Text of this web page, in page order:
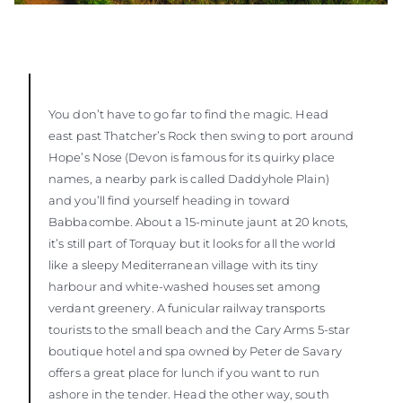
You don’t have to go far to find the magic. Head
east past Thatcher’s Rock then swing to port around
Hope’s Nose (Devon is famous for its quirky place
names, a nearby park is called Daddyhole Plain)
and you’ll find yourself heading in toward
Babbacombe. About a 15-minute jaunt at 20 knots,
it’s still part of Torquay but it looks for all the world
like a sleepy Mediterranean village with its tiny
harbour and white-washed houses set among
verdant greenery. A funicular railway transports
tourists to the small beach and the Cary Arms 5-star
boutique hotel and spa owned by Peter de Savary
offers a great place for lunch if you want to run
ashore in the tender. Head the other way, south